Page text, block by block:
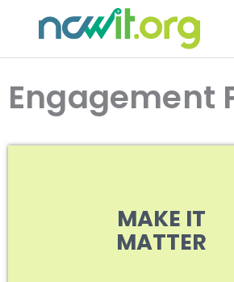
Engagement
MAKE IT
MATTER